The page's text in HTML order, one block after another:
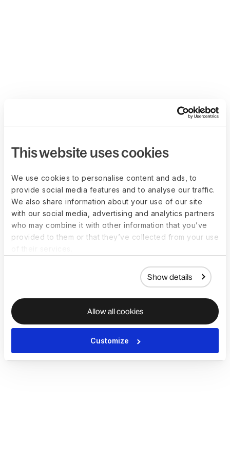
This website uses cookies
We use cookies to personalise content and ads, to
provide social media features and to analyse our traffic.
We also share information about your use of our site
with our social media, advertising and analytics partners
who may combine it with other information that you’ve
provided to them or that they’ve collected from your use
Show details
Allow all cookies
Customize